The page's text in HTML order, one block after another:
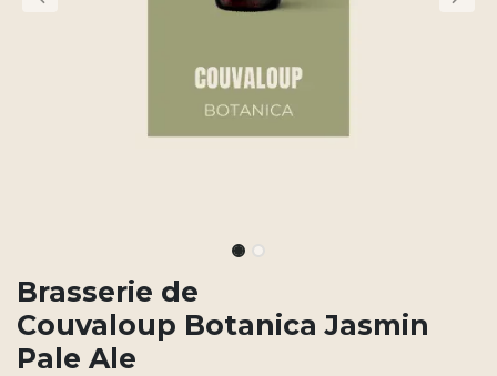
Brasserie de
Couvaloup Botanica Jasmin
Pale Ale